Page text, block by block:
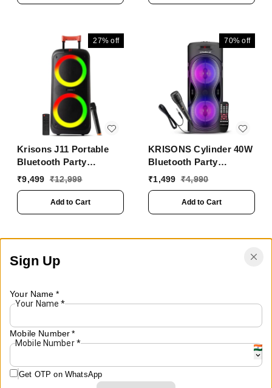
Karaoke,Digital Display,
27% off
Krisons J11 Portable
Bluetooth Party
Speaker with LED
Microphone
₹9,499 ₹12,999
Add to Cart
70% off
KRISONS Cylinder 40W
Bluetooth Party
Speaker with Mic &
₹1,499 ₹4,990
Add to Cart
Sign Up
Your Name *
Your Name *
Mobile Number *
Mobile Number *
Get OTP on WhatsApp